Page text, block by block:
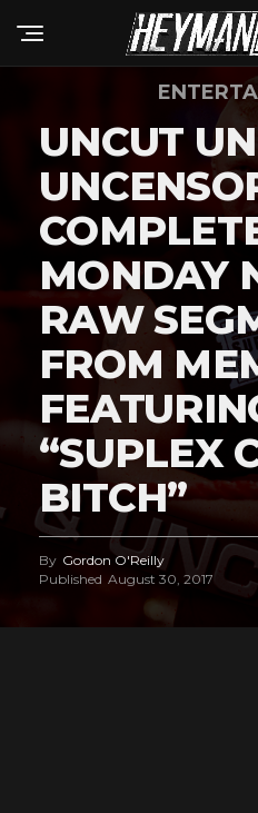
UNCUT
MONDAY
RAW
FROM
“SUPLEX
BITCH”
By Gordon O'Reilly
Published August 30, 2017